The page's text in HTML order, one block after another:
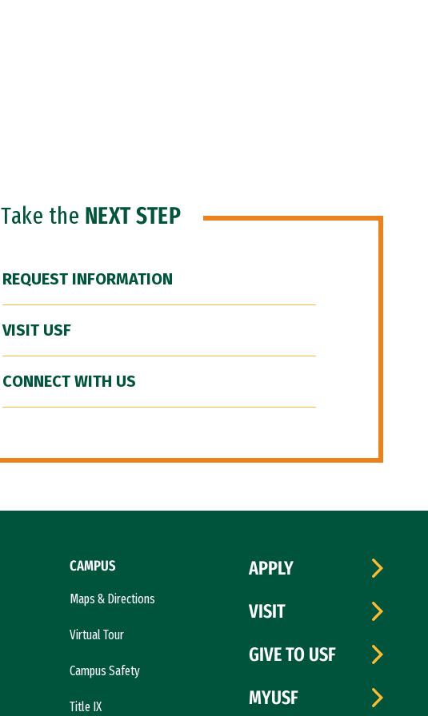
Take the NEXT STEP
REQUEST INFORMATION
VISIT USF
CONNECT WITH US
CAMPUS
Maps & Directions
Virtual Tour
Campus Safety
Title IX
APPLY
VISIT
GIVE TO USF
MYUSF